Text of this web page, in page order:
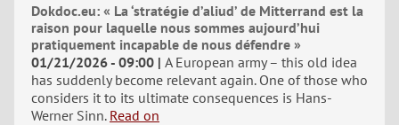
Dokdoc.eu: « La ‘stratégie d’aliud’ de Mitterrand est la
raison pour laquelle nous sommes aujourd’hui
pratiquement incapable de nous défendre »
01/21/2026 - 09:00 A European army – this old idea
has suddenly become relevant again. One of those who
considers it to its ultimate consequences is Hans-
Werner Sinn. Read on